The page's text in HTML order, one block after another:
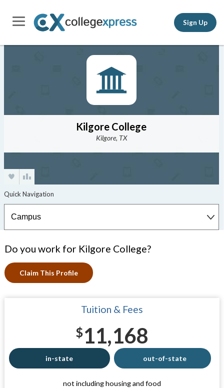
Sign Up
Kilgore College
Kilgore, TX
Do you work for Kilgore College?
Claim This Profile
Tuition & Fees
$11,168
in-state out-of-state
not including housing and food